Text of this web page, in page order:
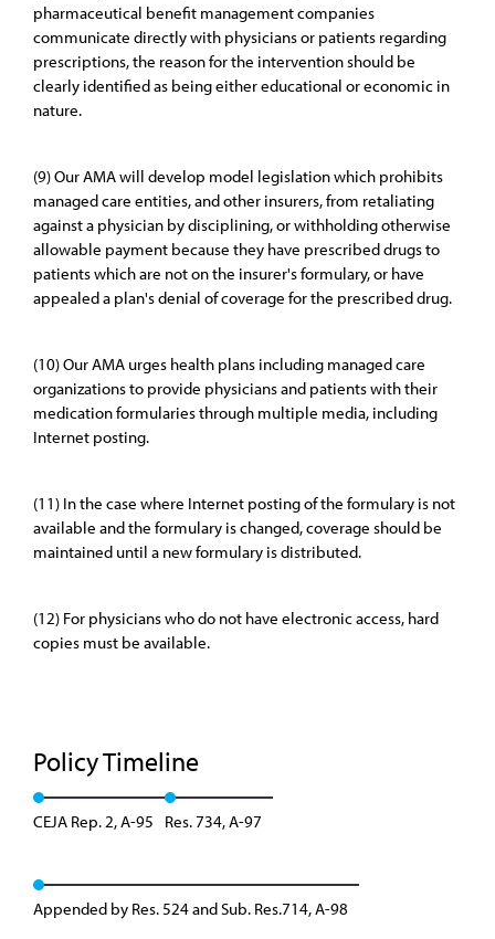
pharmaceutical benefit management companies
communicate directly with physicians or patients regarding
prescriptions, the reason for the intervention should be
clearly identified as being either educational or economic in
nature.
(9) Our AMA will develop model legislation which prohibits
managed care entities, and other insurers, from retaliating
against a physician by disciplining, or withholding otherwise
allowable payment because they have prescribed drugs to
patients which are not on the insurer's formulary, or have
appealed a plan's denial of coverage for the prescribed drug.
(10) Our AMA urges health plans including managed care
organizations to provide physicians and patients with their
medication formularies through multiple media, including
Internet posting.
(11) In the case where Internet posting of the formulary is not
available and the formulary is changed, coverage should be
maintained until a new formulary is distributed.
(12) For physicians who do not have electronic access, hard
copies must be available.
Policy Timeline
CEJA Rep. 2, A-95 Res. 734, A-97
Appended by Res. 524 and Sub. Res.714, A-98